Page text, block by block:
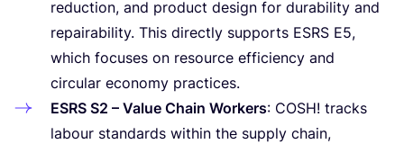
reduction, and product design for durability and
repairability. This directly supports ESRS E5,
which focuses on resource efficiency and
circular economy practices.
ESRS S2 – Value Chain Workers: COSH! tracks
labour standards within the supply chain,